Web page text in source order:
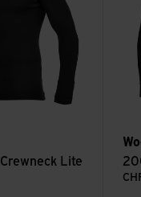
Crewneck Lite